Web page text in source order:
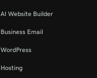
AI Website Builder
Business Email
WordPress
Hosting